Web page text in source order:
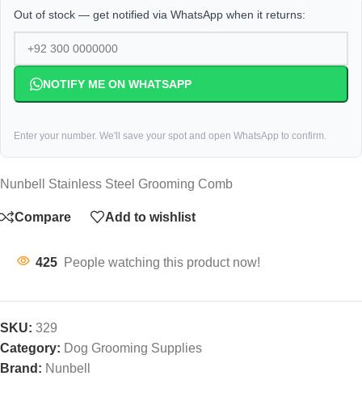
Out of stock — get notified via WhatsApp when it returns:
NOTIFY ME ON WHATSAPP
Enter your number. We'll save your spot and open WhatsApp to confirm.
Nunbell Stainless Steel Grooming Comb
Compare Add to wishlist
425 People watching this product now!
SKU: 329
Category: Dog Grooming Supplies
Brand: Nunbell